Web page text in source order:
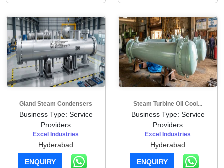
Gland Steam Condensers
Business Type: Service
Providers
Excel Industries
Hyderabad
ENQUIRY
Steam Turbine Oil Cool...
Business Type: Service
Providers
Excel Industries
Hyderabad
ENQUIRY